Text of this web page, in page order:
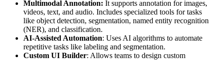
Multimodal Annotation: It supports annotation for images,
videos, text, and audio. Includes specialized tools for tasks
like object detection, segmentation, named entity recognition
(NER), and classification.
AI-Assisted Automation: Uses AI algorithms to automate
repetitive tasks like labeling and segmentation.
Custom UI Builder: Allows teams to design custom